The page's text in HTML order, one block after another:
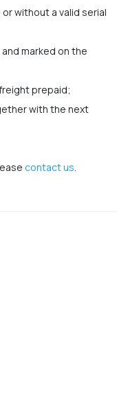
without a valid serial
marked on the
prepaid;
with the next
contact us.